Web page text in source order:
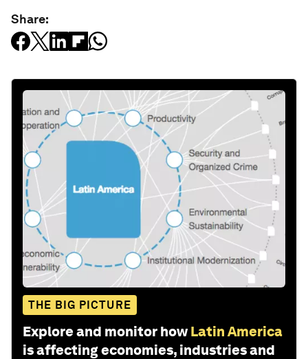
Share:
THE BIG PICTURE
Explore and monitor how Latin America
is affecting economies, industries and